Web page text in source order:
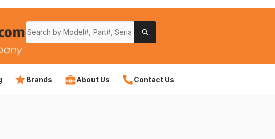
Brands About Us Contact Us